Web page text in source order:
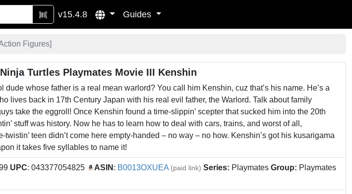
v15.4.8 Guides
Figures]
Turtles Playmates Movie III Kenshin
dude whose father is a real mean warlord? You call him Kenshin, cuz that’s his name. He’s a
lives back in 17th Century Japan with his real evil father, the Warlord. Talk about family
take the eggroll! Once Kenshin found a time-slippin’ scepter that sucked him into the 20th
stuff was history. Now he has to learn how to deal with cars, trains, and worst of all,
twistin’ teen didn’t come here empty-handed – no way – no how. Kenshin’s got his kusarigama
it takes five syllables to name it!
UPC: 043377054825 ASIN : B0013OXUEA (paid link) Series: Playmates Group: Playmates